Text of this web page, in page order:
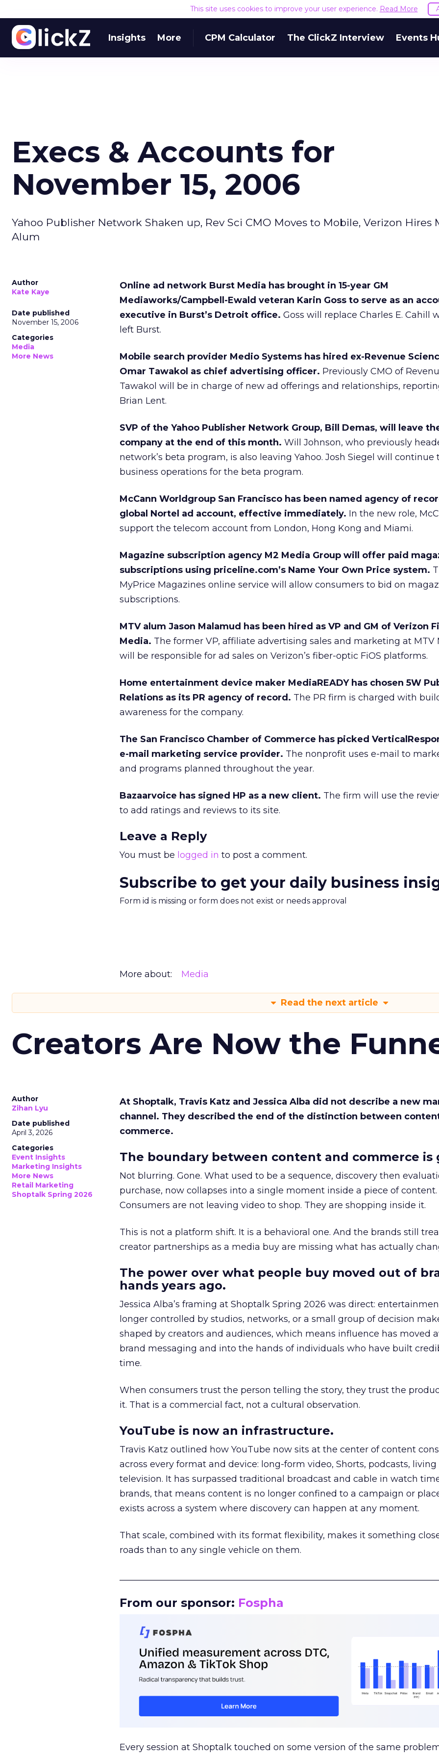
This site uses cookies to improve your user experience. Read More
Insights More CPM Calculator The ClickZ Interview Events
Execs & Accounts for
November 15, 2006
Yahoo Publisher Network Shaken up, Rev Sci CMO Moves to Mobile, Verizon Hires
Alum
Author
Kate Kaye
Date published
November 15, 2006
Categories
Media
More News
Online ad network Burst Media has brought in 15-year GM
Mediaworks/Campbell-Ewald veteran Karin Goss to serve as an
executive in Burst’s Detroit office. Goss will replace Charles E. Cahill
left Burst.
Mobile search provider Medio Systems has hired ex-Revenue
Omar Tawakol as chief advertising officer. Previously CMO of
Tawakol will be in charge of new ad offerings and relationships,
Brian Lent.
SVP of the Yahoo Publisher Network Group, Bill Demas, will leave
company at the end of this month. Will Johnson, who previously
network’s beta program, is also leaving Yahoo. Josh Siegel will continue
business operations for the beta program.
McCann Worldgroup San Francisco has been named agency of
global Nortel ad account, effective immediately. In the new role,
support the telecom account from London, Hong Kong and Miami.
Magazine subscription agency M2 Media Group will offer paid
subscriptions using priceline.com’s Name Your Own Price system.
MyPrice Magazines online service will allow consumers to bid on
subscriptions.
MTV alum Jason Malamud has been hired as VP and GM of Verizon
Media. The former VP, affiliate advertising sales and marketing at MTV
will be responsible for ad sales on Verizon’s fiber-optic FiOS platforms.
Home entertainment device maker MediaREADY has chosen 5W
Relations as its PR agency of record. The PR firm is charged with
awareness for the company.
The San Francisco Chamber of Commerce has picked
e-mail marketing service provider. The nonprofit uses e-mail to
and programs planned throughout the year.
Bazaarvoice has signed HP as a new client. The firm will use the
to add ratings and reviews to its site.
Leave a Reply
You must be logged in to post a comment.
Subscribe to get your daily business
Form id is missing or form does not exist or needs approval
More about: Media
Read the next article
Creators Are Now the
Author
Zihan Lyu
Date published
April 3, 2026
Categories
Event Insights
Marketing Insights
More News
Retail Marketing
Shoptalk Spring 2026
At Shoptalk, Travis Katz and Jessica Alba did not describe a new
channel. They described the end of the distinction between
commerce.
The boundary between content and commerce is
Not blurring. Gone. What used to be a sequence, discovery then
purchase, now collapses into a single moment inside a piece of content.
Consumers are not leaving video to shop. They are shopping inside it.
This is not a platform shift. It is a behavioral one. And the brands still
creator partnerships as a media buy are missing what has actually
The power over what people buy moved out of
hands years ago.
Jessica Alba’s framing at Shoptalk Spring 2026 was direct:
longer controlled by studios, networks, or a small group of decision
shaped by creators and audiences, which means influence has moved
brand messaging and into the hands of individuals who have built
time.
When consumers trust the person telling the story, they trust the
it. That is a commercial fact, not a cultural observation.
YouTube is now an infrastructure.
Travis Katz outlined how YouTube now sits at the center of content
across every format and device: long-form video, Shorts, podcasts, living
television. It has surpassed traditional broadcast and cable in watch
brands, that means content is no longer confined to a campaign or
exists across a system where discovery can happen at any moment.
That scale, combined with its format flexibility, makes it something
roads than to any single vehicle on them.
From our sponsor: Fospha
Every session at Shoptalk touched on some version of the same